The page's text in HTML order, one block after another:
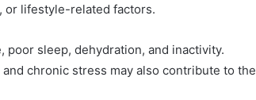
or lifestyle-related factors.
poor sleep, dehydration, and inactivity.
chronic stress may also contribute to the